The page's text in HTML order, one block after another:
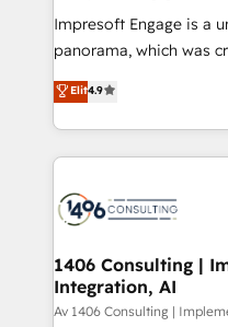
HubSpot導入・活用支援
GTMの見える化・自動
2️⃣ AIエージェント組織構築 営業・マーケティング業務
の一部をAIが自律実行す
DX × AI推進のPMO伴走
革を、構想から実装・
の統合・浸透・変革管理を実行
計・構築：リード獲得・
Impresoft Engage is a
panorama, which was
putting Customer
creating digital
people, processes and data. We offer
digital solutions on the
marketing automation
allowing companies to
the needs of the customer. We are part of
Group, a group of
Elit4.9
1406 Consulting |
Integration, AI
Av 1406 Consulting |